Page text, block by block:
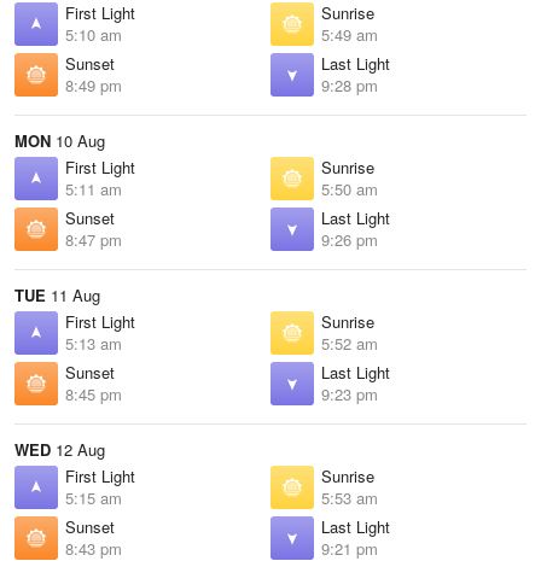
First Light
5:10 am
Sunrise
5:49 am
Sunset
8:49 pm
Last Light
9:28 pm
MON 10 Aug
First Light
5:11 am
Sunrise
5:50 am
Sunset
8:47 pm
Last Light
9:26 pm
TUE 11 Aug
First Light
5:13 am
Sunrise
5:52 am
Sunset
8:45 pm
Last Light
9:23 pm
WED 12 Aug
First Light
5:15 am
Sunrise
5:53 am
Sunset
8:43 pm
Last Light
9:21 pm